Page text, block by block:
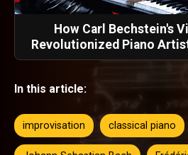
How Carl Bechstein's
Revolutionized Piano
In this article:
improvisation classical piano